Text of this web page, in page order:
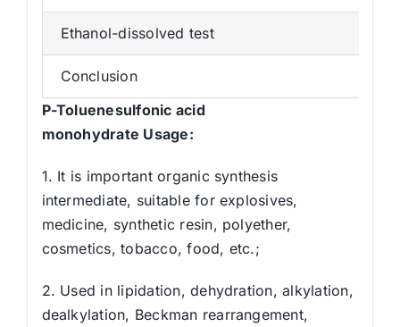
Ethanol-dissolved test
Conclusion
P-Toluenesulfonic acid
monohydrate Usage:
1. It is important organic synthesis
intermediate, suitable for explosives,
medicine, synthetic resin, polyether,
cosmetics, tobacco, food, etc.;
2. Used in lipidation, dehydration, alkylation,
dealkylation, Beckman rearrangement,